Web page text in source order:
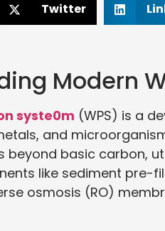
Twitter
Modern
syste0m (WPS) is a
and
beyond basic carbon,
like sediment pre-
osmosis (RO)